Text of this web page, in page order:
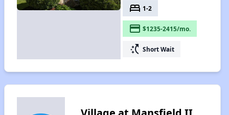
bed 1-2
payment $1235-2415/mo.
switch_access_shortcut Short Wait